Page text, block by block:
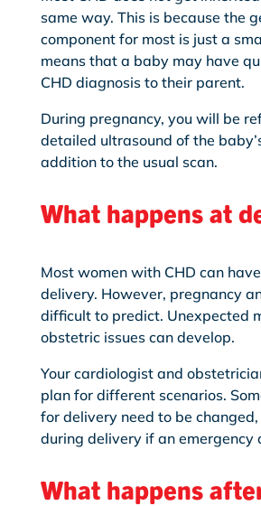
same way. This is because the
component for most is just a
means that a baby may have
CHD diagnosis to their parent.
During pregnancy, you will be
detailed ultrasound of the
addition to the usual scan.
What happens at
Most women with CHD can
delivery. However, pregnancy
difficult to predict. Unexpected
obstetric issues can develop.
Your cardiologist and
plan for different scenarios.
for delivery need to be
during delivery if an emergency
What happens